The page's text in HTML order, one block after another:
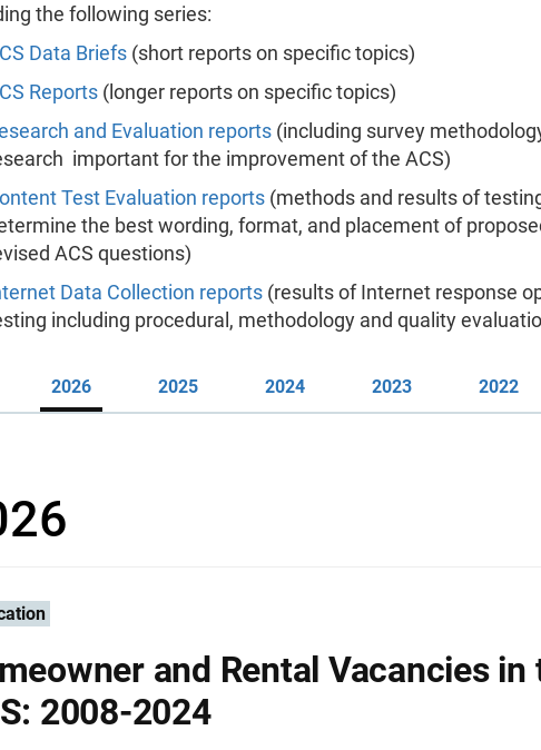
the following series:
Data Briefs (short reports on specific topics)
Reports (longer reports on specific topics)
and Evaluation reports (including survey
important for the improvement of the ACS)
Test Evaluation reports (methods and results of
the best wording, format, and placement of
ACS questions)
Data Collection reports (results of Internet response
including procedural, methodology and quality
2026 2025 2024 2023 2022
and Rental Vacancies in
2008-2024